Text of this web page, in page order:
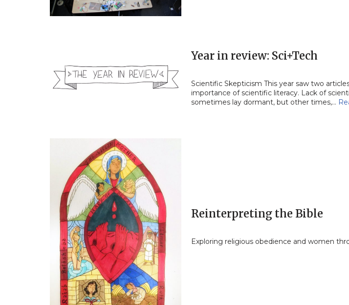
Year in review: Sci+Tech
Scientific Skepticism This year saw two
importance of scientific literacy. Lack of
sometimes lay dormant, but other times,…
Reinterpreting the Bible
Exploring religious obedience and women